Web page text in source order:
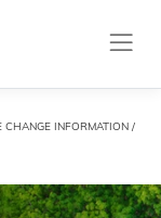
CHANGE INFORMATION /